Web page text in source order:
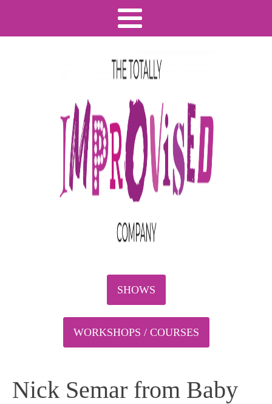
SHOWS
WORKSHOPS / COURSES
Nick Semar from Baby